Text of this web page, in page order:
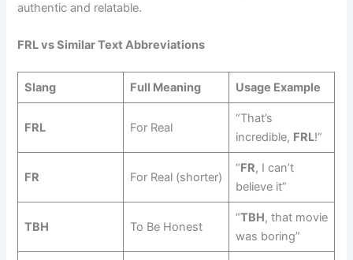
authentic and relatable.
FRL vs Similar Text Abbreviations
Slang Full Meaning Usage Example
FRL For Real
“That’s
incredible, FRL!”
FR For Real (shorter)
“FR, I can’t
believe it”
TBH To Be Honest
“TBH, that movie
was boring”